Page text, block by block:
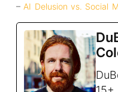
– AI Delusion vs. Social